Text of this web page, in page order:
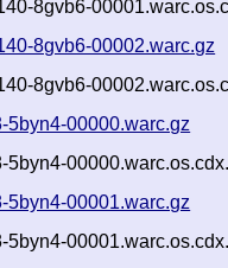
8gvb6-
8gvb6-00002.warc.gz
8gvb6-
5byn4-00000.warc.gz
5byn4-
5byn4-00001.warc.gz
5byn4-